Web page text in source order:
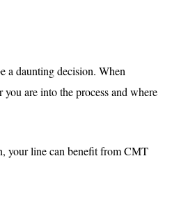
a daunting decision. When
are into the process and where
your line can benefit from CMT